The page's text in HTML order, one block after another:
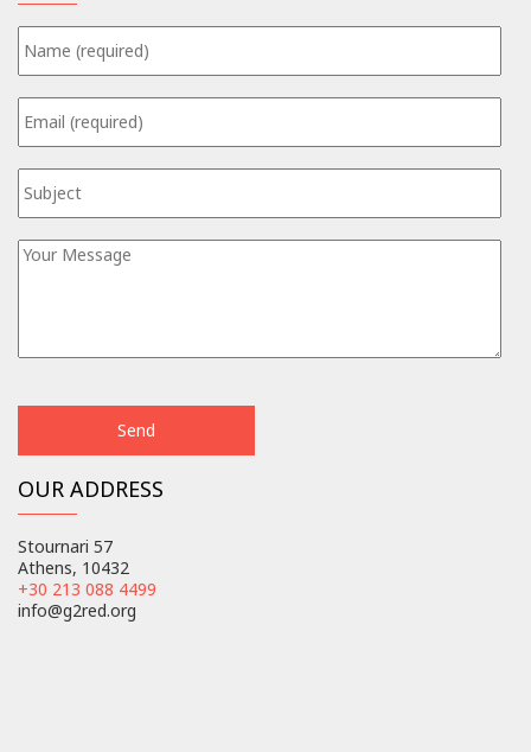
OUR ADDRESS
Stournari 57
Athens, 10432
+30 213 088 4499
info@g2red.org